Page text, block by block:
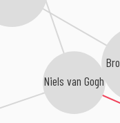
Niels van Gogh